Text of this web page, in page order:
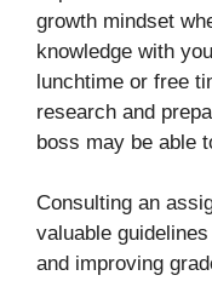
growth mindset
knowledge with
lunchtime or free
research and
boss may be able
Consulting an
valuable
and improving